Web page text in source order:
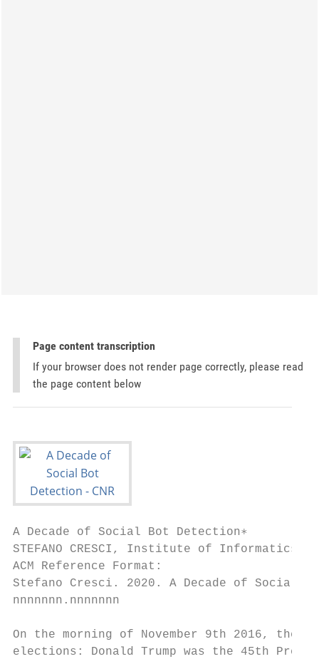
Page content transcription
If your browser does not render page correctly, please read
the page content below
A Decade of Social Bot Detection∗
STEFANO CRESCI, Institute of Informatics
ACM Reference Format:
Stefano Cresci. 2020. A Decade of Social
nnnnnnn.nnnnnnn
On the morning of November 9th 2016, the
elections: Donald Trump was the 45th